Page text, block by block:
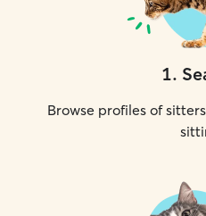
1.
Browse profiles of